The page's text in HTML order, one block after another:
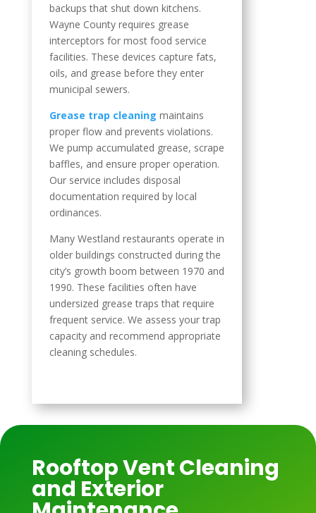
backups that shut down kitchens.
Wayne County requires grease
interceptors for most food service
facilities. These devices capture fats,
oils, and grease before they enter
municipal sewers.
Grease trap cleaning maintains
proper flow and prevents violations.
We pump accumulated grease, scrape
baffles, and ensure proper operation.
Our service includes disposal
documentation required by local
ordinances.
Many Westland restaurants operate in
older buildings constructed during the
city’s growth boom between 1970 and
1990. These facilities often have
undersized grease traps that require
frequent service. We assess your trap
capacity and recommend appropriate
cleaning schedules.
Rooftop Vent Cleaning
and Exterior